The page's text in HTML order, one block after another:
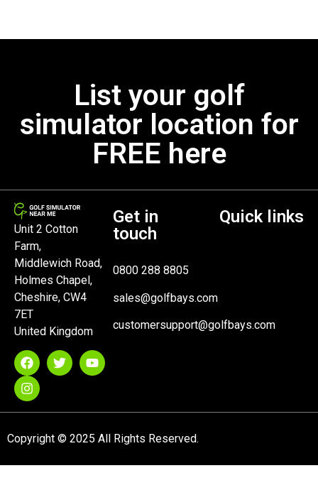
List your golf
simulator location for
FREE here
Unit 2 Cotton
Farm,
Middlewich Road,
Holmes Chapel,
Cheshire, CW4
7ET
United Kingdom
Get in
touch
0800 288 8805
sales@golfbays.com
customersupport@golfbays.com
Quick links
Copyright © 2025 All Rights Reserved.